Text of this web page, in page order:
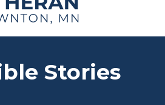
Stories